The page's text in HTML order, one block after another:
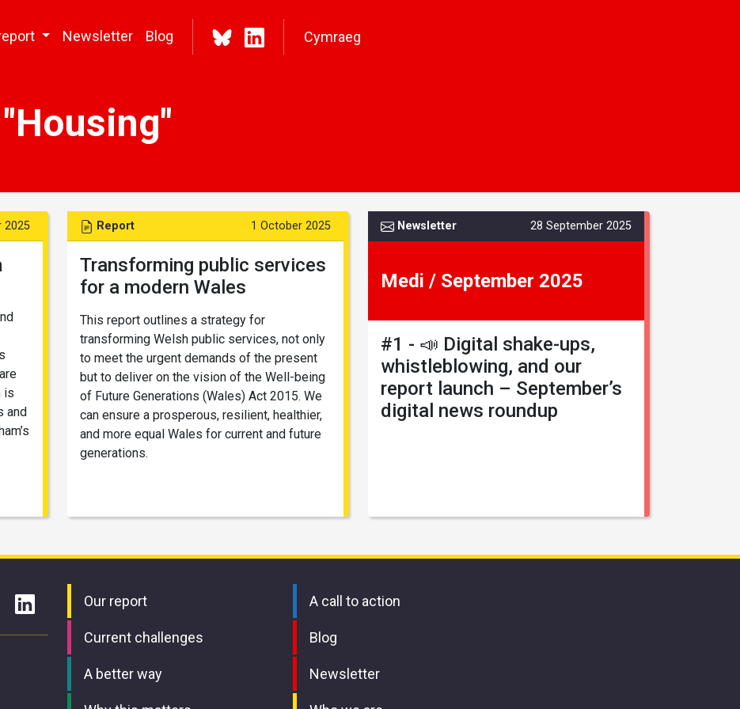
Newsletter Blog Cymraeg
2025
is
and
Report 1 October 2025
Transforming public services
for a modern Wales
This report outlines a strategy for
transforming Welsh public services, not only
to meet the urgent demands of the present
but to deliver on the vision of the Well-being
of Future Generations (Wales) Act 2015. We
can ensure a prosperous, resilient, healthier,
and more equal Wales for current and future
generations.
Newsletter 28 September 2025
Medi / September 2025
#1 - 📣 Digital shake-ups,
whistleblowing, and our
report launch – September’s
digital news roundup
Our report
Current challenges
A better way
A call to action
Blog
Newsletter